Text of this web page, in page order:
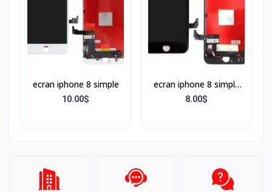
ecran iphone 8 simple
10.00$
ecran iphone 8 simple
Noir
8.00$